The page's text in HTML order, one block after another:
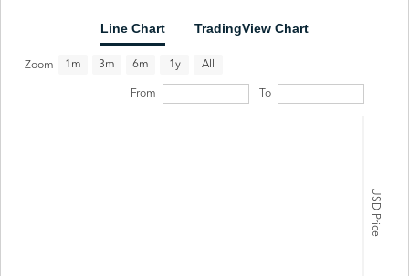
Line Chart TradingView Chart
USD Price
Zoom 1m 3m 6m 1y All
From To